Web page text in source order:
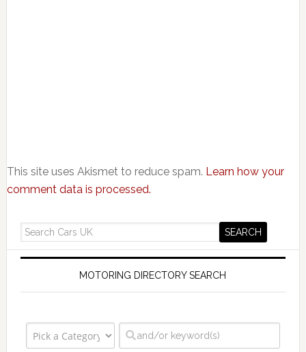
This site uses Akismet to reduce spam. Learn how your
comment data is processed.
MOTORING DIRECTORY SEARCH